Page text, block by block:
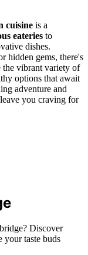
cuisine is a
eateries to
dishes.
hidden gems, there's
the vibrant variety of
options that await
adventure and
you craving for
Discover
your taste buds